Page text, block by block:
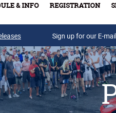
& INFO REGISTRATION
Sign up for our E-